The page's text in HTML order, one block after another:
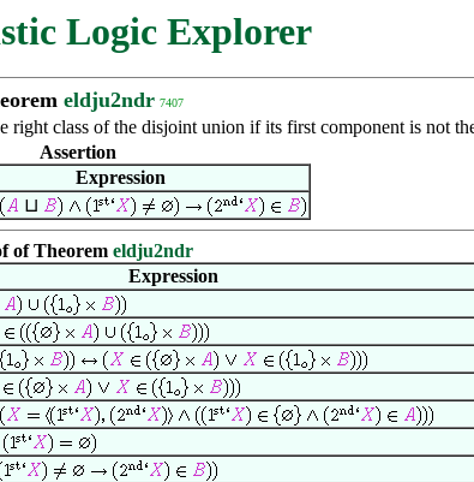
Logic Explorer
eldju2ndr 7407
class of the disjoint union if its first component is not
Assertion
Expression
⊔
of Theorem eldju2ndr
Expression